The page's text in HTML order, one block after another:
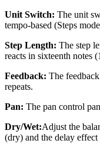
Unit Switch: The unit
tempo-based (Steps
Step Length: The step
reacts in sixteenth notes
Feedback: The
repeats.
Pan: The pan control
Dry/Wet:Adjust the
(dry) and the delay